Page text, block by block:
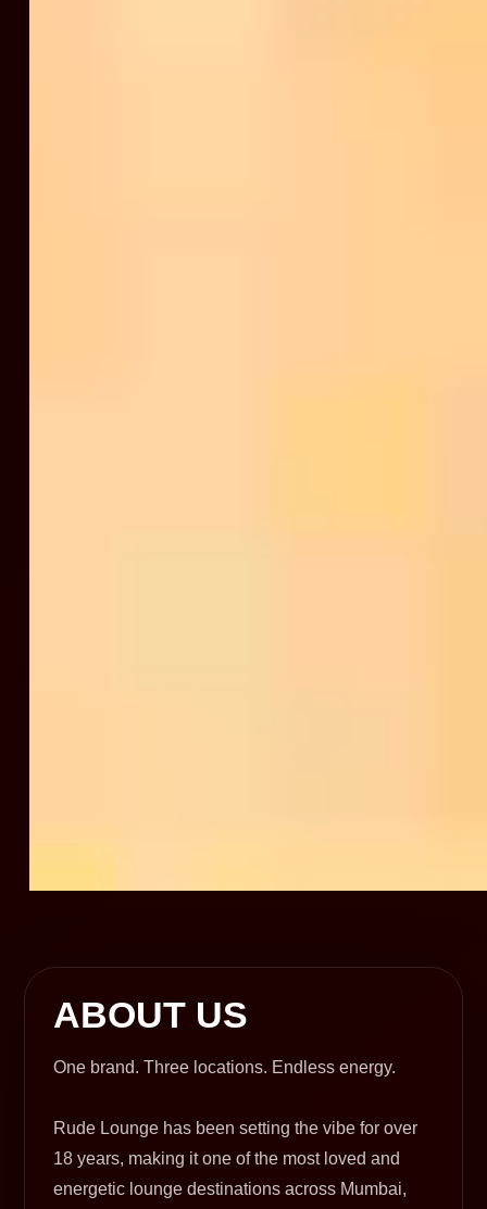
ABOUT US
One brand. Three locations. Endless energy.
Rude Lounge has been setting the vibe for over
18 years, making it one of the most loved and
energetic lounge destinations across Mumbai,